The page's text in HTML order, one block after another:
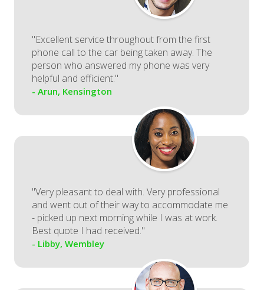
"Excellent service throughout from the first
phone call to the car being taken away. The
person who answered my phone was very
helpful and efficient."
- Arun, Kensington
"Very pleasant to deal with. Very professional
and went out of their way to accommodate me
- picked up next morning while I was at work.
Best quote I had received."
- Libby, Wembley